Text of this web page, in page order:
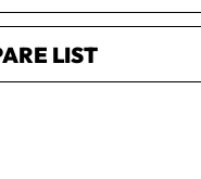
LIST